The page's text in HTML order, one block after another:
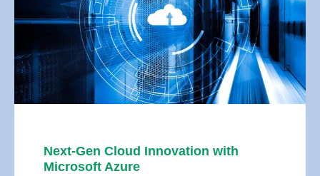
Next-Gen Cloud Innovation with
Microsoft Azure